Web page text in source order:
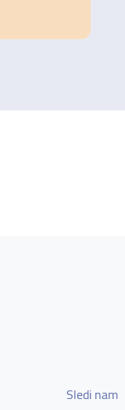
Sledi nam